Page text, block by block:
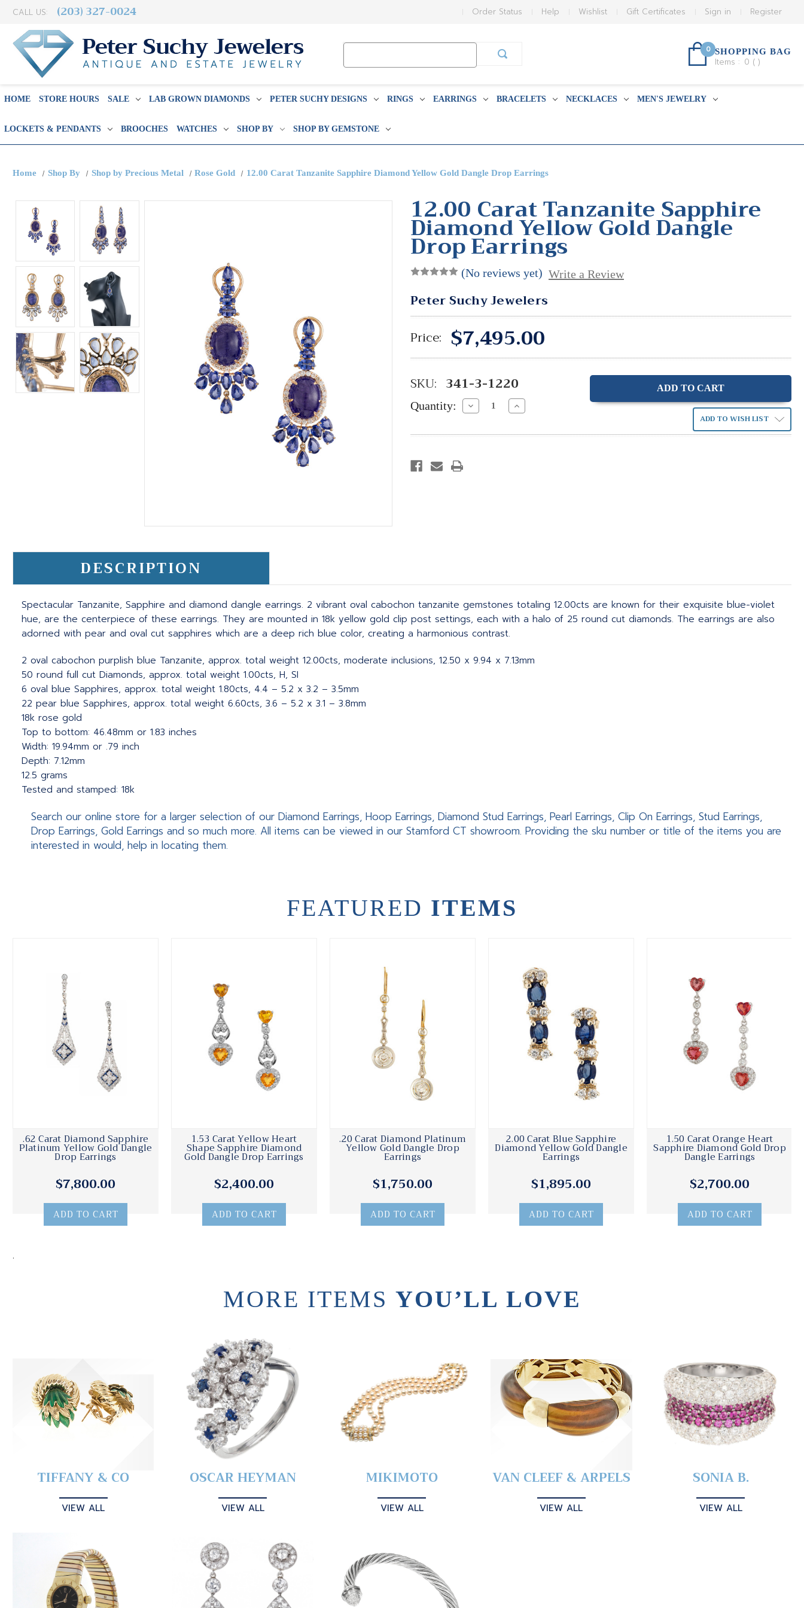
CALL US: (203) 327-0024 Register
Sign in
Gift Certificates
Wishlist
Help
Order Status
0 SHOPPING BAG
Items : 0 ( )
HOME STORE HOURS SALE LAB GROWN DIAMONDS PETER SUCHY DESIGNS RINGS EARRINGS BRACELETS NECKLACES MEN'S JEWELRY
LOCKETS & PENDANTS BROOCHES WATCHES SHOP BY SHOP BY GEMSTONE
Home Shop By Shop by Precious Metal Rose Gold 12.00 Carat Tanzanite Sapphire Diamond Yellow Gold Dangle Drop Earrings
12.00 Carat Tanzanite Sapphire
Diamond Yellow Gold Dangle
Drop Earrings
(No reviews yet) Write a Review
Peter Suchy Jewelers
Price: $7,495.00
SKU: 341-3-1220
Quantity: Decrease
Quantity:
Increase
Quantity: ADD TO WISH LIST
DESCRIPTION
Spectacular Tanzanite, Sapphire and diamond dangle earrings. 2 vibrant oval cabochon tanzanite gemstones totaling 12.00cts are known for their exquisite blue-violet
hue, are the centerpiece of these earrings. They are mounted in 18k yellow gold clip post settings, each with a halo of 25 round cut diamonds. The earrings are also
adorned with pear and oval cut sapphires which are a deep rich blue color, creating a harmonious contrast.
2 oval cabochon purplish blue Tanzanite, approx. total weight 12.00cts, moderate inclusions, 12.50 x 9.94 x 7.13mm
50 round full cut Diamonds, approx. total weight 1.00cts, H, SI
6 oval blue Sapphires, approx. total weight 1.80cts, 4.4 – 5.2 x 3.2 – 3.5mm
22 pear blue Sapphires, approx. total weight 6.60cts, 3.6 – 5.2 x 3.1 – 3.8mm
18k rose gold
Top to bottom: 46.48mm or 1.83 inches
Width: 19.94mm or .79 inch
Depth: 7.12mm
12.5 grams
Tested and stamped: 18k
Search our online store for a larger selection of our Diamond Earrings, Hoop Earrings, Diamond Stud Earrings, Pearl Earrings, Clip On Earrings, Stud Earrings,
Drop Earrings, Gold Earrings and so much more. All items can be viewed in our Stamford CT showroom. Providing the sku number or title of the items you are
interested in would, help in locating them.
FEATURED ITEMS
.62 Carat Diamond Sapphire
Platinum Yellow Gold Dangle
Drop Earrings
$7,800.00
ADD TO CART
1.53 Carat Yellow Heart
Shape Sapphire Diamond
Gold Dangle Drop Earrings
$2,400.00
ADD TO CART
.20 Carat Diamond Platinum
Yellow Gold Dangle Drop
Earrings
$1,750.00
ADD TO CART
2.00 Carat Blue Sapphire
Diamond Yellow Gold Dangle
Earrings
$1,895.00
ADD TO CART
1.50 Carat Orange Heart
Sapphire Diamond Gold Drop
Dangle Earrings
$2,700.00
ADD TO CART
.
MORE ITEMS YOU’LL LOVE
TIFFANY & CO
VIEW ALL
OSCAR HEYMAN
VIEW ALL
MIKIMOTO
VIEW ALL
VAN CLEEF & ARPELS
VIEW ALL
SONIA B.
VIEW ALL